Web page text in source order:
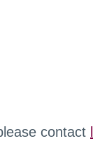
contact